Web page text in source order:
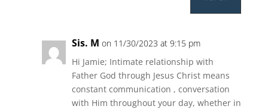
Sis. M on 11/30/2023 at 9:15 pm
Hi Jamie; Intimate relationship with
Father God through Jesus Christ means
constant communication , conversation
with Him throughout your day, whether in